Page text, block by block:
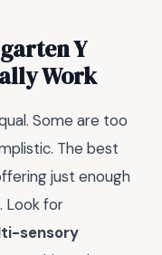
Y
Work
Some are too
The best
just enough
Look for
sensory